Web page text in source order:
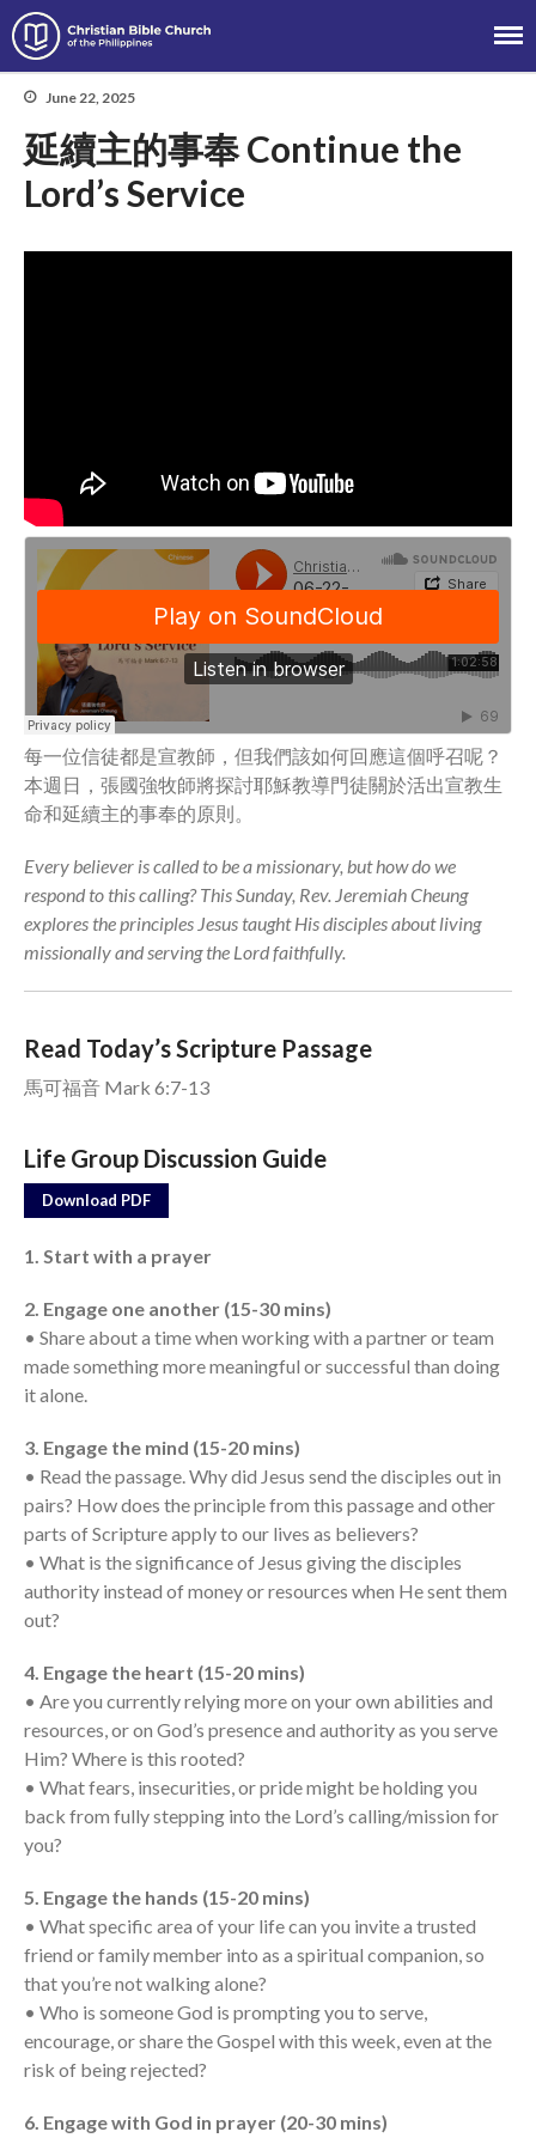
Message Series
Full Archive
Community
Discipleship Map
Read God’s Word
Project Ezra: Bible Reading
Plan
Dig Deep
Psalms Devotionals
Reset
Testimonies
Contact
Jobs
the Sunday
Soundcloud
favorite podcasting app to
subscribe
當神好像離開很遙遠時 When
Hope For the Discouraged Soul:
Tugon Kung Pinanghihinaan Ng
Loob
God
Just Can’t Get Enough
Christian Bible Church of the
June 22, 2025
延續主的事奉 Continue the
Lord’s Service
每一位信徒都是宣教師，但我們該如何回應這個呼召呢？
本週日，張國強牧師將探討耶穌教導門徒關於活出宣教生
命和延續主的事奉的原則。
Every believer is called to be a missionary, but how do we
respond to this calling? This Sunday, Rev. Jeremiah Cheung
explores the principles Jesus taught His disciples about living
missionally and serving the Lord faithfully.
Read Today’s Scripture Passage
馬可福音 Mark 6:7-13
Life Group Discussion Guide
Download PDF
1. Start with a prayer
2. Engage one another (15-30 mins)
• Share about a time when working with a partner or team
made something more meaningful or successful than doing
it alone.
3. Engage the mind (15-20 mins)
• Read the passage. Why did Jesus send the disciples out in
pairs? How does the principle from this passage and other
parts of Scripture apply to our lives as believers?
• What is the significance of Jesus giving the disciples
authority instead of money or resources when He sent them
out?
4. Engage the heart (15-20 mins)
• Are you currently relying more on your own abilities and
resources, or on God’s presence and authority as you serve
Him? Where is this rooted?
• What fears, insecurities, or pride might be holding you
back from fully stepping into the Lord’s calling/mission for
you?
5. Engage the hands (15-20 mins)
• What specific area of your life can you invite a trusted
friend or family member into as a spiritual companion, so
that you’re not walking alone?
• Who is someone God is prompting you to serve,
encourage, or share the Gospel with this week, even at the
risk of being rejected?
6. Engage with God in prayer (20-30 mins)